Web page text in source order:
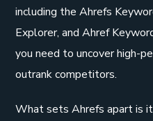
including the Ahrefs
Explorer, and Ahref
you need to uncover high-
outrank competitors.
What sets Ahrefs apart is